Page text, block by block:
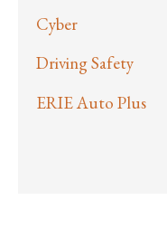
Cyber
Driving Safety
ERIE Auto Plus